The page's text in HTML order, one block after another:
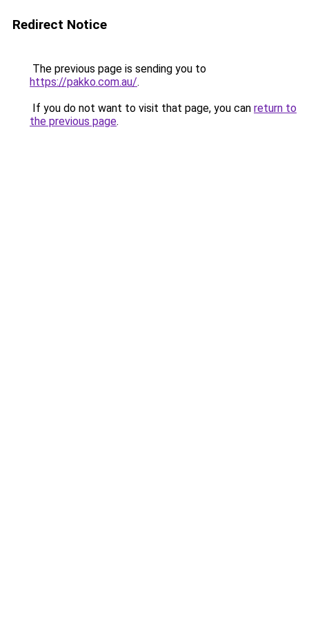
Redirect Notice
The previous page is sending you to
https://pakko.com.au/.
If you do not want to visit that page, you can return to
the previous page.